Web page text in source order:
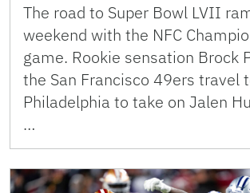
The road to Super Bowl LVII
weekend with the NFC
game. Rookie sensation Brock
the San Francisco 49ers travel
Philadelphia to take on Jalen
…